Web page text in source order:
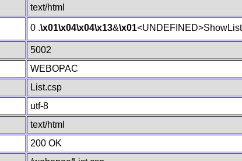
text/html
0 .\x01\x04\x04\x13&\x01
5002
WEBOPAC
List.csp
utf-8
text/html
200 OK